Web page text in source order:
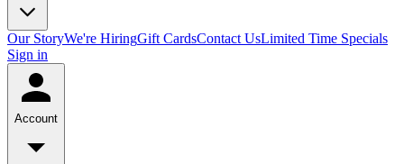
Our StoryWe're HiringGift CardsContact UsLimited Time Specials
Sign in
Account